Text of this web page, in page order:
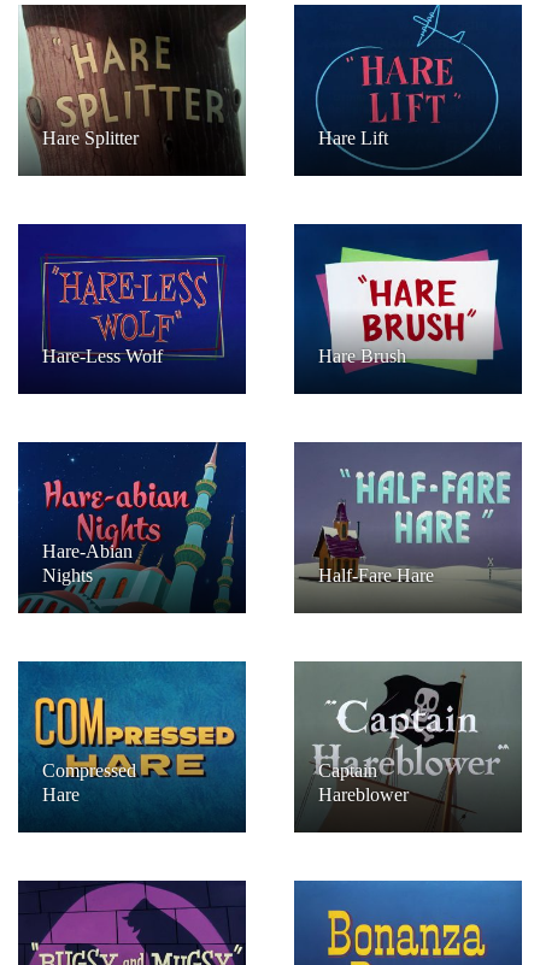
Hare Splitter Hare Lift
Hare-Less Wolf Hare Brush
Hare-Abian
Nights
Half-Fare Hare
Compressed
Hare
Captain
Hareblower